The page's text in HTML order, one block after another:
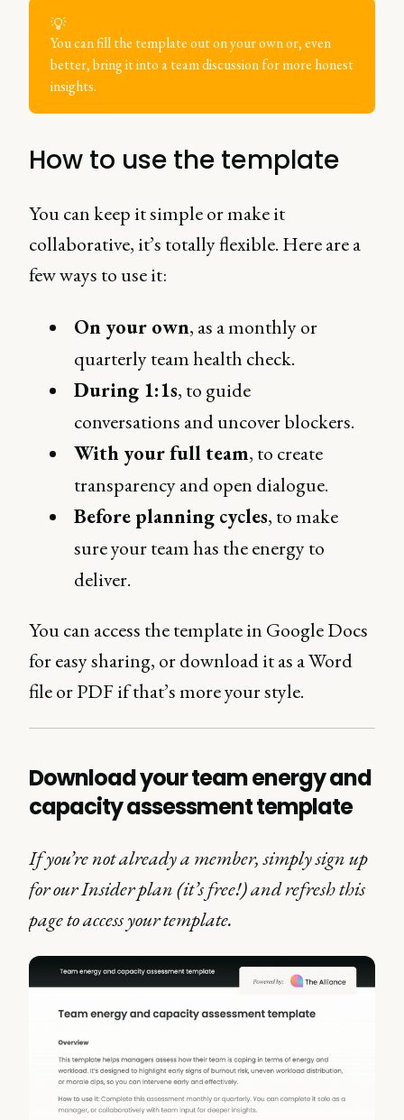
💡
You can fill the template out on your own or, even
better, bring it into a team discussion for more honest
insights.
How to use the template
You can keep it simple or make it
collaborative, it’s totally flexible. Here are a
few ways to use it:
On your own, as a monthly or
quarterly team health check.
During 1:1s, to guide
conversations and uncover blockers.
With your full team, to create
transparency and open dialogue.
Before planning cycles, to make
sure your team has the energy to
deliver.
You can access the template in Google Docs
for easy sharing, or download it as a Word
file or PDF if that’s more your style.
Download your team energy and
capacity assessment template
If you’re not already a member, simply sign up
for our Insider plan (it’s free!) and refresh this
page to access your template.